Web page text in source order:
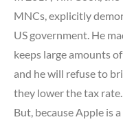
MNCs, explicitly
US government. He
keeps large amounts
and he will refuse to
they lower the tax
But, because Apple is